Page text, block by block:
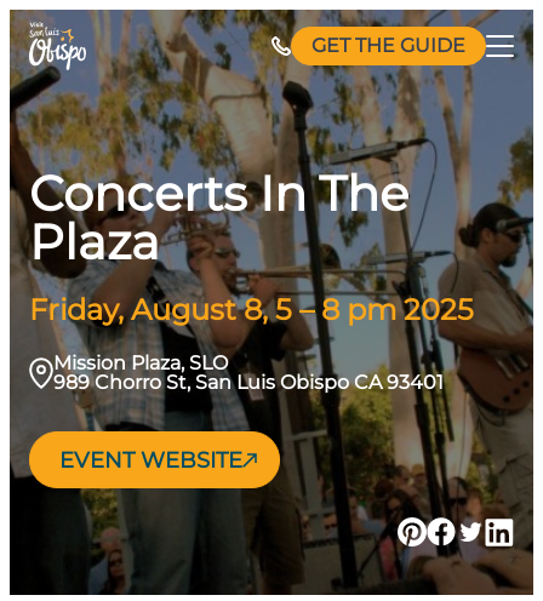
Skip
to
content
GET THE GUIDE
Concerts In The
Plaza
Friday, August 8, 5 – 8 pm 2025
Mission Plaza, SLO
989 Chorro St, San Luis Obispo CA 93401
EVENT WEBSITE